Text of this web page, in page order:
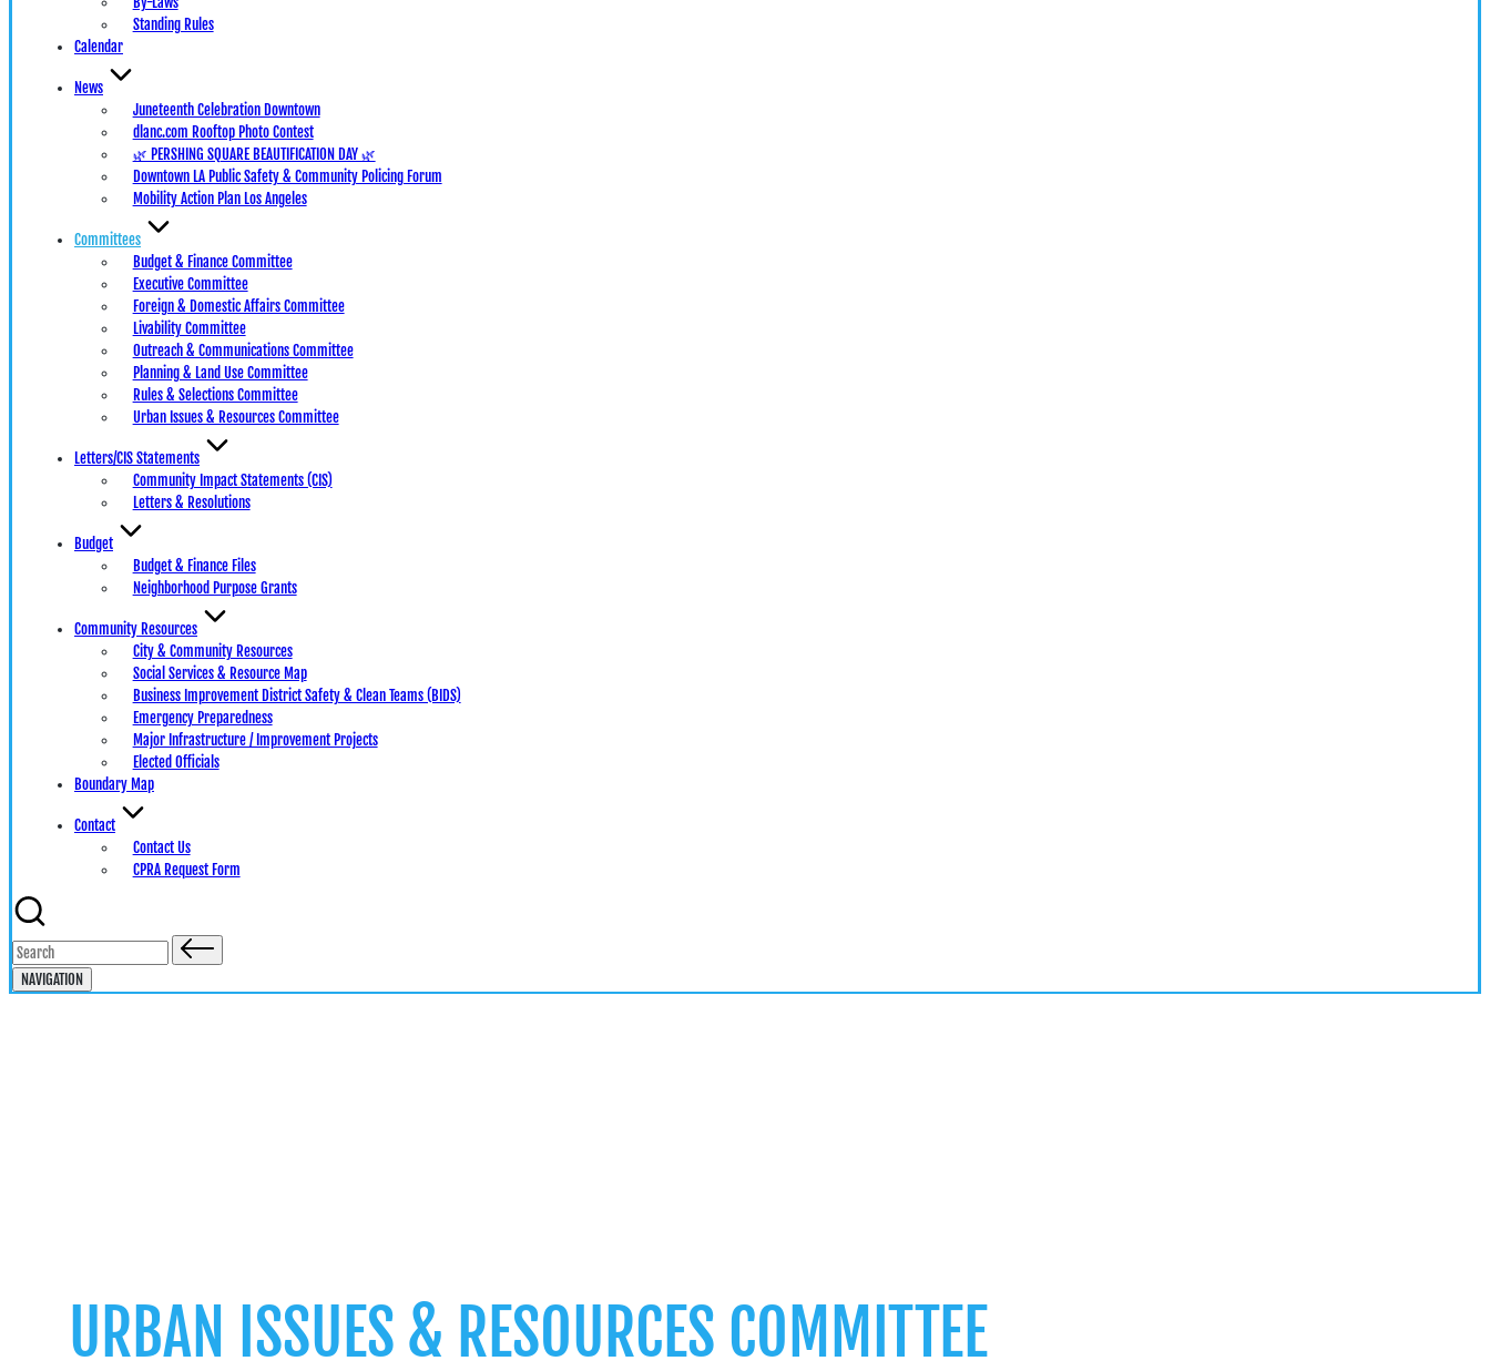
Standing Rules
Calendar
News
Juneteenth Celebration Downtown
dlanc.com Rooftop Photo Contest
🌿 PERSHING SQUARE BEAUTIFICATION DAY 🌿
Downtown LA Public Safety & Community Policing Forum
Mobility Action Plan Los Angeles
Committees
Budget & Finance Committee
Executive Committee
Foreign & Domestic Affairs Committee
Livability Committee
Outreach & Communications Committee
Planning & Land Use Committee
Rules & Selections Committee
Urban Issues & Resources Committee
Letters/CIS Statements
Community Impact Statements (CIS)
Letters & Resolutions
Budget
Budget & Finance Files
Neighborhood Purpose Grants
Community Resources
City & Community Resources
Social Services & Resource Map
Business Improvement District Safety & Clean Teams (BIDS)
Emergency Preparedness
Major Infrastructure / Improvement Projects
Elected Officials
Boundary Map
Contact
Contact Us
CPRA Request Form
Search
for:
NAVIGATION
URBAN ISSUES & RESOURCES COMMITTEE